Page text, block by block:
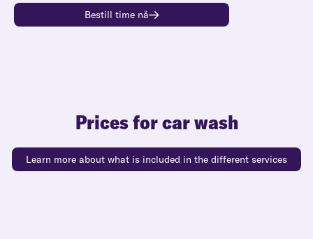
Bestill time nå
Prices for car wash
Learn more about what is included in the different services